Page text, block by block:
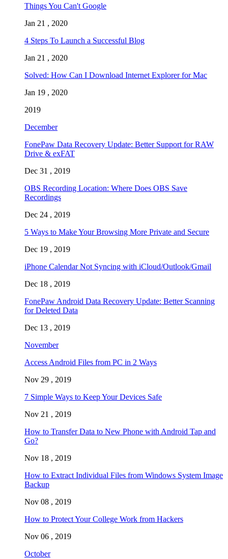
Things You Can't Google
Jan 21 , 2020
4 Steps To Launch a Successful Blog
Jan 21 , 2020
Solved: How Can I Download Internet Explorer for Mac
Jan 19 , 2020
2019
December
FonePaw Data Recovery Update: Better Support for RAW
Drive & exFAT
Dec 31 , 2019
OBS Recording Location: Where Does OBS Save
Recordings
Dec 24 , 2019
5 Ways to Make Your Browsing More Private and Secure
Dec 19 , 2019
iPhone Calendar Not Syncing with iCloud/Outlook/Gmail
Dec 18 , 2019
FonePaw Android Data Recovery Update: Better Scanning
for Deleted Data
Dec 13 , 2019
November
Access Android Files from PC in 2 Ways
Nov 29 , 2019
7 Simple Ways to Keep Your Devices Safe
Nov 21 , 2019
How to Transfer Data to New Phone with Android Tap and
Go?
Nov 18 , 2019
How to Extract Individual Files from Windows System Image
Backup
Nov 08 , 2019
How to Protect Your College Work from Hackers
Nov 06 , 2019
October